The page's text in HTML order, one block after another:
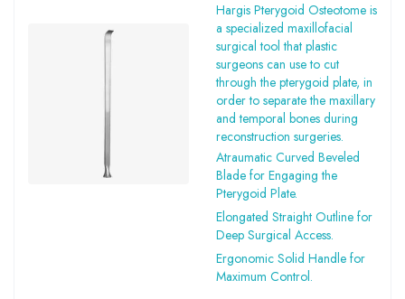
Hargis Pterygoid Osteotome is
a specialized maxillofacial
surgical tool that plastic
surgeons can use to cut
through the pterygoid plate, in
order to separate the maxillary
and temporal bones during
reconstruction surgeries.
Atraumatic Curved Beveled
Blade for Engaging the
Pterygoid Plate.
Elongated Straight Outline for
Deep Surgical Access.
Ergonomic Solid Handle for
Maximum Control.